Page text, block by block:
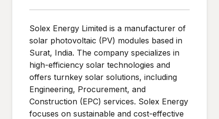
Solex Energy Limited is a manufacturer of
solar photovoltaic (PV) modules based in
Surat, India. The company specializes in
high-efficiency solar technologies and
offers turnkey solar solutions, including
Engineering, Procurement, and
Construction (EPC) services. Solex Energy
focuses on sustainable and cost-effective